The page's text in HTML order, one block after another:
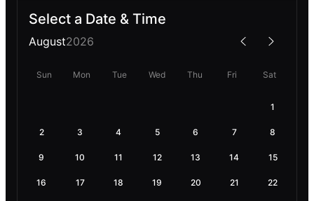
Select a Date & Time
August2026
Sun Mon Tue Wed Thu Fri Sat
1
2 3 4 5 6 7 8
9 10 11 12 13 14 15
16 17 18 19 20 21 22